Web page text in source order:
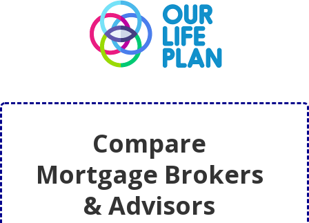
Compare
Mortgage Brokers
& Advisors